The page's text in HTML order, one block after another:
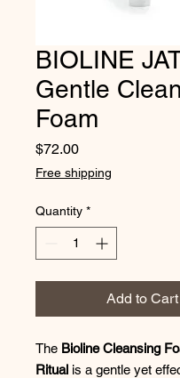
BIOLINE
Gentle
Foam
$72.00Price
Free shipping
Quantity *
Add to Cart
The Bioline Cleansing
Ritual is a gentle yet